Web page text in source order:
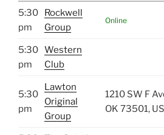
5:30
pm
Rockwell
Group
Online
5:30
pm
Western
Club
5:30
pm
Lawton
Original
Group
1210 SW F
OK 73501,